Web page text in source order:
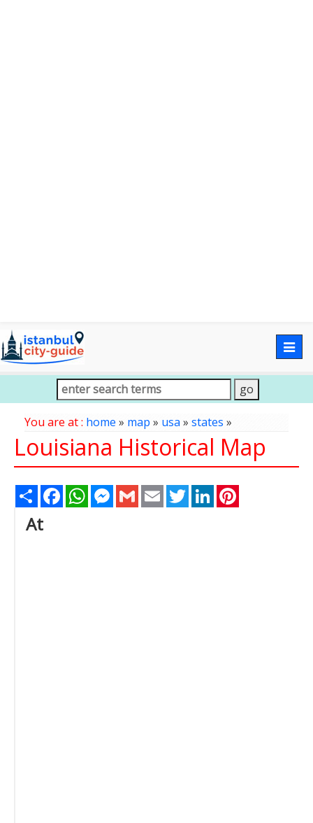
You are at : home » map » usa » states »
Louisiana Historical Map
Share FacebookWhatsAppMessenger
Gmail Email TwitterLinkedIn
At